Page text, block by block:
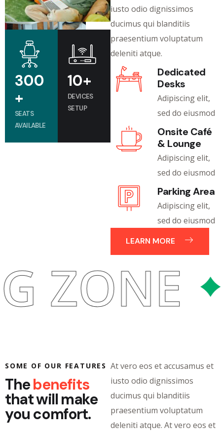
300
+
SEATS
AVAILABLE
10+
DEVICES
SETUP
iusto odio dignissimos
ducimus qui blanditiis
praesentium voluptatum
deleniti atque.
Dedicated
Desks
Adipiscing elit,
sed do eiusmod
Onsite Café
& Lounge
Adipiscing elit,
sed do eiusmod
Parking Area
Adipiscing elit,
sed do eiusmod
LEARN MORE
SOME OF OUR FEATURES
Thebenefits
that will make
you comfort.
At vero eos et accusamus et
iusto odio dignissimos
ducimus qui blanditiis
praesentium voluptatum
deleniti atque. At vero eos et